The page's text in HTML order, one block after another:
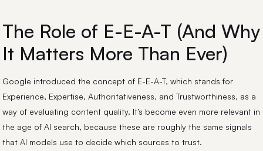
The Role of E-E-A-T (And Why
It Matters More Than Ever)
Google introduced the concept of E-E-A-T, which stands for
Experience, Expertise, Authoritativeness, and Trustworthiness, as a
way of evaluating content quality. It’s become even more relevant in
the age of AI search, because these are roughly the same signals
that AI models use to decide which sources to trust.